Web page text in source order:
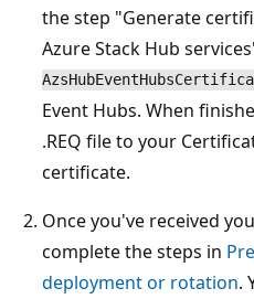
the step "Generate
Azure Stack Hub
Event Hubs. When
.REQ file to your
certificate.
Once you've received
complete the steps in
deployment or rotation.